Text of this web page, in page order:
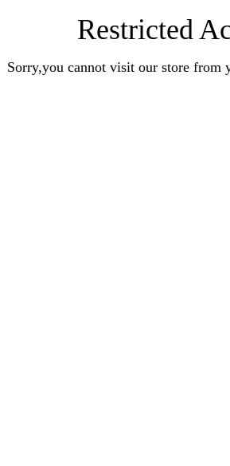
Restricted
Sorry,you cannot visit our store from